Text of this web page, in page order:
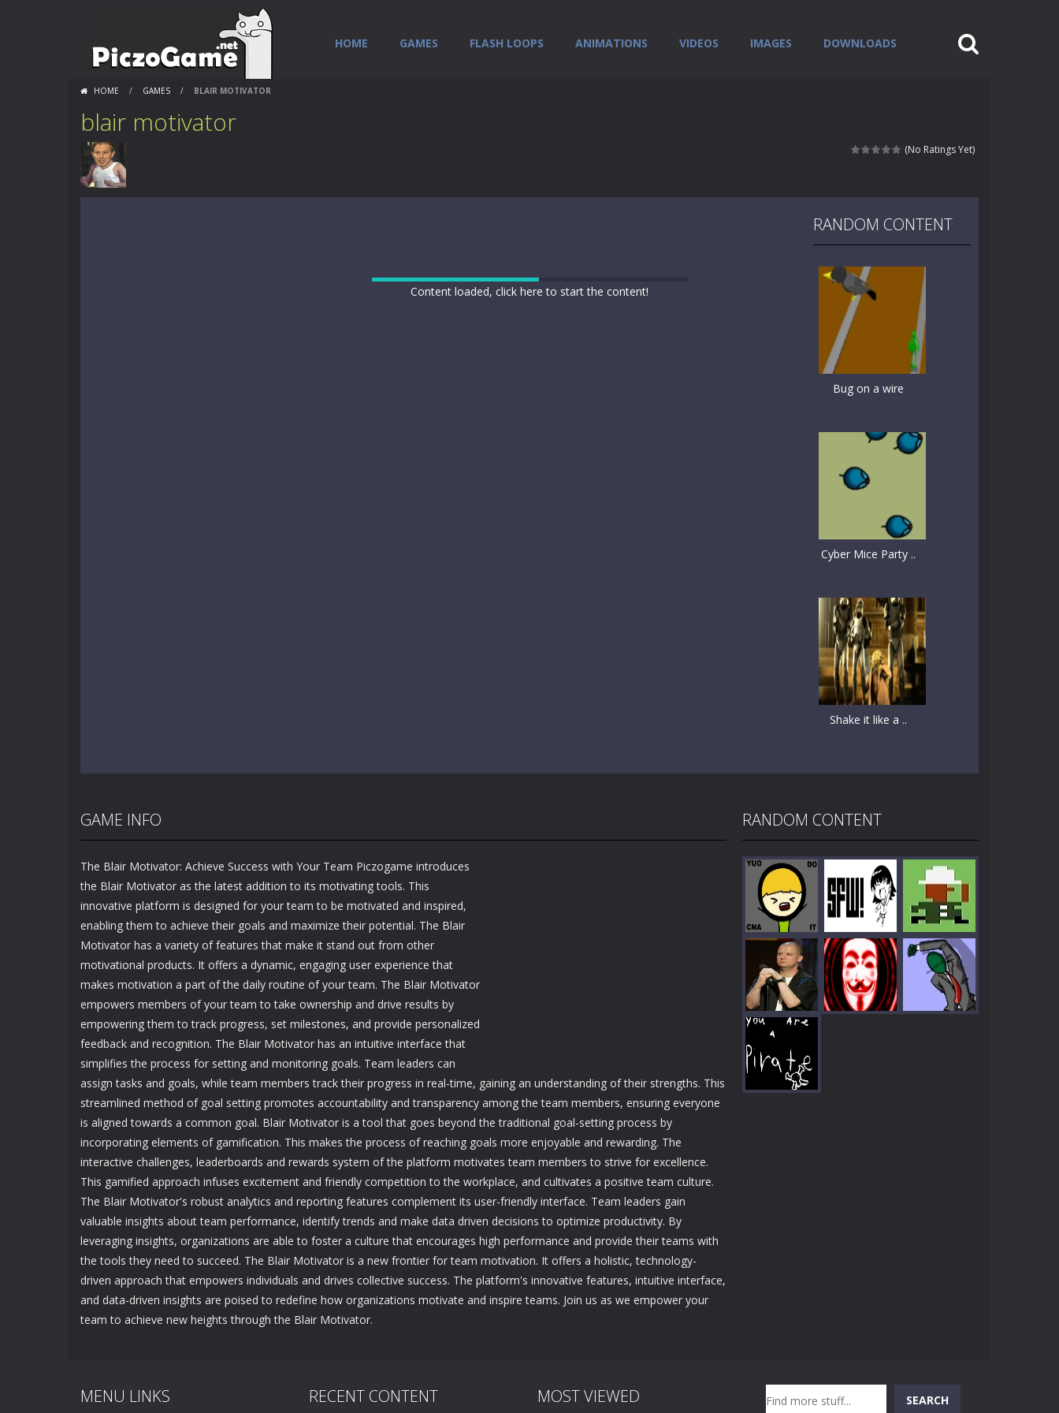
HOME GAMES FLASH LOOPS ANIMATIONS VIDEOS IMAGES DOWNLOADS
HOME / GAMES / BLAIR MOTIVATOR
blair motivator
(No Ratings Yet)
Content loaded, click here to start the content!
RANDOM CONTENT
Bug on a wire
Cyber Mice Party ..
Shake it like a ..
GAME INFO
The Blair Motivator: Achieve Success with Your Team Piczogame introduces
the Blair Motivator as the latest addition to its motivating tools. This
innovative platform is designed for your team to be motivated and inspired,
enabling them to achieve their goals and maximize their potential. The Blair
Motivator has a variety of features that make it stand out from other
motivational products. It offers a dynamic, engaging user experience that
makes motivation a part of the daily routine of your team. The Blair Motivator
empowers members of your team to take ownership and drive results by
empowering them to track progress, set milestones, and provide personalized
feedback and recognition. The Blair Motivator has an intuitive interface that
simplifies the process for setting and monitoring goals. Team leaders can
assign tasks and goals, while team members track their progress in real-time, gaining an understanding of their strengths. This
streamlined method of goal setting promotes accountability and transparency among the team members, ensuring everyone
is aligned towards a common goal. Blair Motivator is a tool that goes beyond the traditional goal-setting process by
incorporating elements of gamification. This makes the process of reaching goals more enjoyable and rewarding. The
interactive challenges, leaderboards and rewards system of the platform motivates team members to strive for excellence.
This gamified approach infuses excitement and friendly competition to the workplace, and cultivates a positive team culture.
The Blair Motivator's robust analytics and reporting features complement its user-friendly interface. Team leaders gain
valuable insights about team performance, identify trends and make data driven decisions to optimize productivity. By
leveraging insights, organizations are able to foster a culture that encourages high performance and provide their teams with
the tools they need to succeed. The Blair Motivator is a new frontier for team motivation. It offers a holistic, technology-
driven approach that empowers individuals and drives collective success. The platform's innovative features, intuitive interface,
and data-driven insights are poised to redefine how organizations motivate and inspire teams. Join us as we empower your
team to achieve new heights through the Blair Motivator.
RANDOM CONTENT
Play Play Play
Play
MENU LINKS RECENT CONTENT MOST VIEWED SEARCH